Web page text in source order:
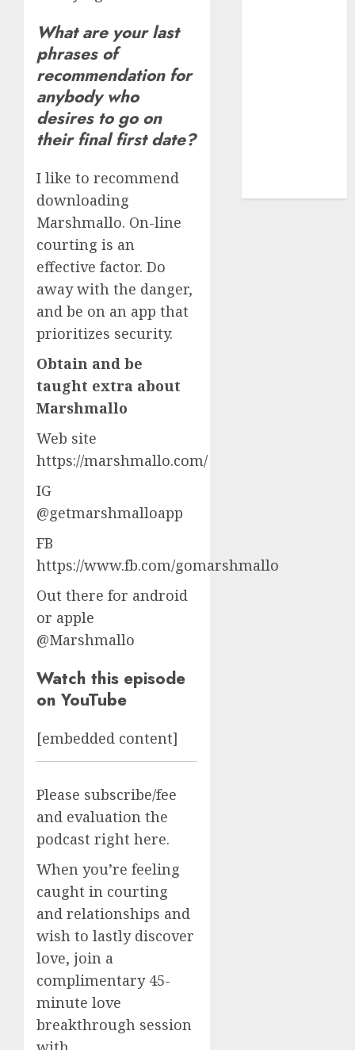
What are your last
phrases of
recommendation for
anybody who
desires to go on
their final first date?
I like to recommend
downloading
Marshmallo. On-line
courting is an
effective factor. Do
away with the danger,
and be on an app that
prioritizes security.
Obtain and be
taught extra about
Marshmallo
Web site
https://marshmallo.com/
IG
@getmarshmalloapp
FB
https://www.fb.com/gomarshmallo
Out there for android
or apple
@Marshmallo
Watch this episode
on YouTube
[embedded content]
Please subscribe/fee
and evaluation the
podcast right here.
When you’re feeling
caught in courting
and relationships and
wish to lastly discover
love, join a
complimentary 45-
minute love
breakthrough session